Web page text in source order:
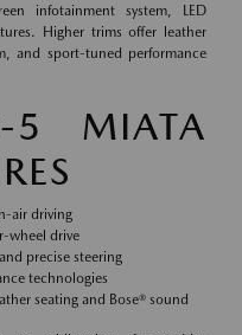
infotainment system, LED
Higher trims offer leather
and sport-tuned performance
5 MIATA
air driving
wheel drive
precise steering
technologies
seating and Bose® sound